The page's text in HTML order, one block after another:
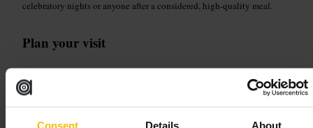
celebratory nights or anyone after a considered, high-quality meal.
Plan your visit
Book well in advance to secure a preferred seating. Flag dietary
requirements when reserving, so the kitchen can adapt courses. Dress